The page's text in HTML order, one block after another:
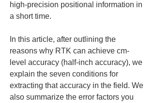
high-precision positional information in
a short time.
In this article, after outlining the
reasons why RTK can achieve cm-
level accuracy (half-inch accuracy), we
explain the seven conditions for
extracting that accuracy in the field. We
also summarize the error factors you